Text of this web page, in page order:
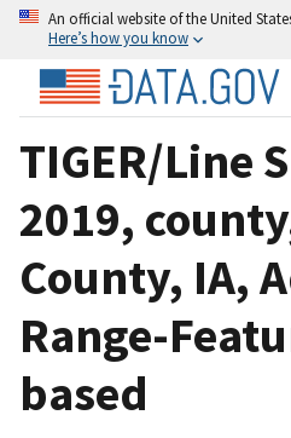
An official website of the United
Here’s how you know
TIGER/Line
2019,
County, IA,
Range-
based